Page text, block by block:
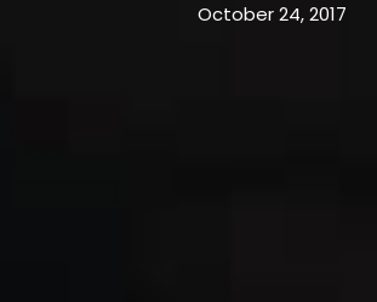
October 24, 2017